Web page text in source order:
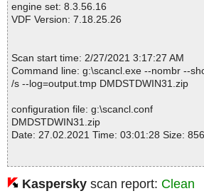
0.dll OK
lp.gif OK
dex.htm OK
abic\about.htm OK
abic\config.htm OK
abic\contact.htm OK
abic\reporting.htm OK
engine set: 8.3.56.16
VDF Version: 7.18.25.26
Scan start time: 2/27/2021 3:17:27 AM
Command line: g:\scancl.exe --nombr --
/s --log=output.tmp DMDSTDWIN31.zip
configuration file: g:\scancl.conf
DMDSTDWIN31.zip
Date: 27.02.2021 Time: 03:01:28 Size:
Statistics :
Kaspersky scan report: Clean